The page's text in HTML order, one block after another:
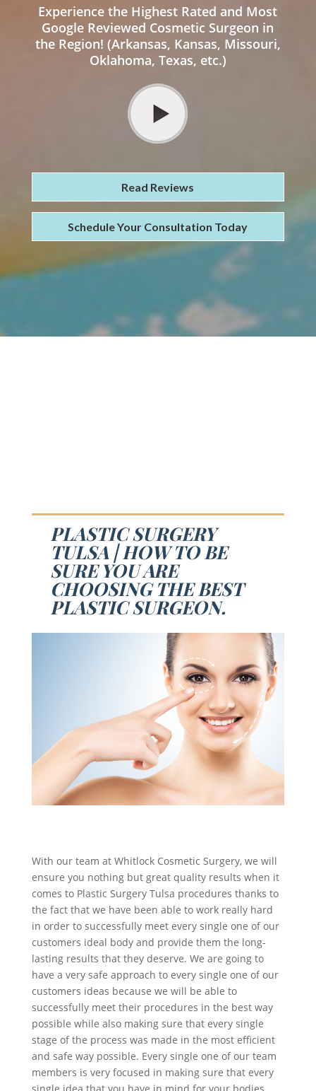
Experience the Highest Rated and Most
Google Reviewed Cosmetic Surgeon in
the Region! (Arkansas, Kansas, Missouri,
Oklahoma, Texas, etc.)
Read Reviews
Schedule Your Consultation Today
PLASTIC SURGERY
TULSA | HOW TO BE
SURE YOU ARE
CHOOSING THE BEST
PLASTIC SURGEON.
With our team at Whitlock Cosmetic Surgery, we will
ensure you nothing but great quality results when it
comes to Plastic Surgery Tulsa procedures thanks to
the fact that we have been able to work really hard
in order to successfully meet every single one of our
customers ideal body and provide them the long-
lasting results that they deserve. We are going to
have a very safe approach to every single one of our
customers ideas because we will be able to
successfully meet their procedures in the best way
possible while also making sure that every single
stage of the process was made in the most efficient
and safe way possible. Every single one of our team
members is very focused in making sure that every